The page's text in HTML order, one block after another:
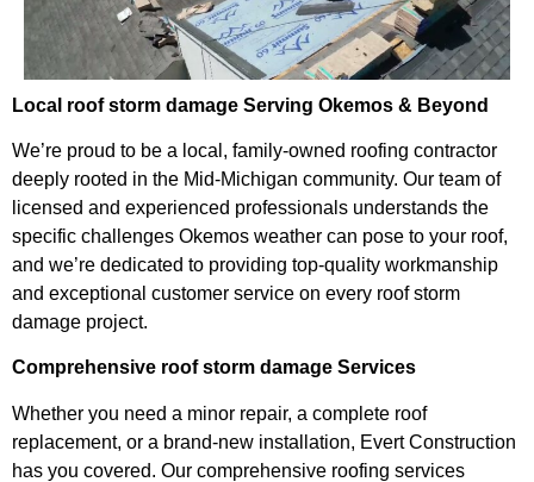
Local roof storm damage Serving Okemos & Beyond
We’re proud to be a local, family-owned roofing contractor
deeply rooted in the Mid-Michigan community. Our team of
licensed and experienced professionals understands the
specific challenges Okemos weather can pose to your roof,
and we’re dedicated to providing top-quality workmanship
and exceptional customer service on every roof storm
damage project.
Comprehensive roof storm damage Services
Whether you need a minor repair, a complete roof
replacement, or a brand-new installation, Evert Construction
has you covered. Our comprehensive roofing services